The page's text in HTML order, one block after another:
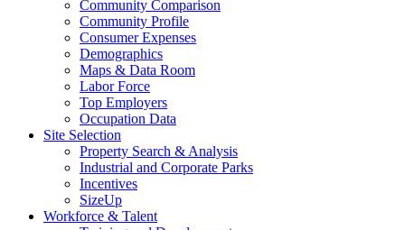
Community Comparison
Community Profile
Consumer Expenses
Demographics
Maps & Data Room
Labor Force
Top Employers
Occupation Data
Site Selection
Property Search & Analysis
Industrial and Corporate Parks
Incentives
SizeUp
Workforce & Talent